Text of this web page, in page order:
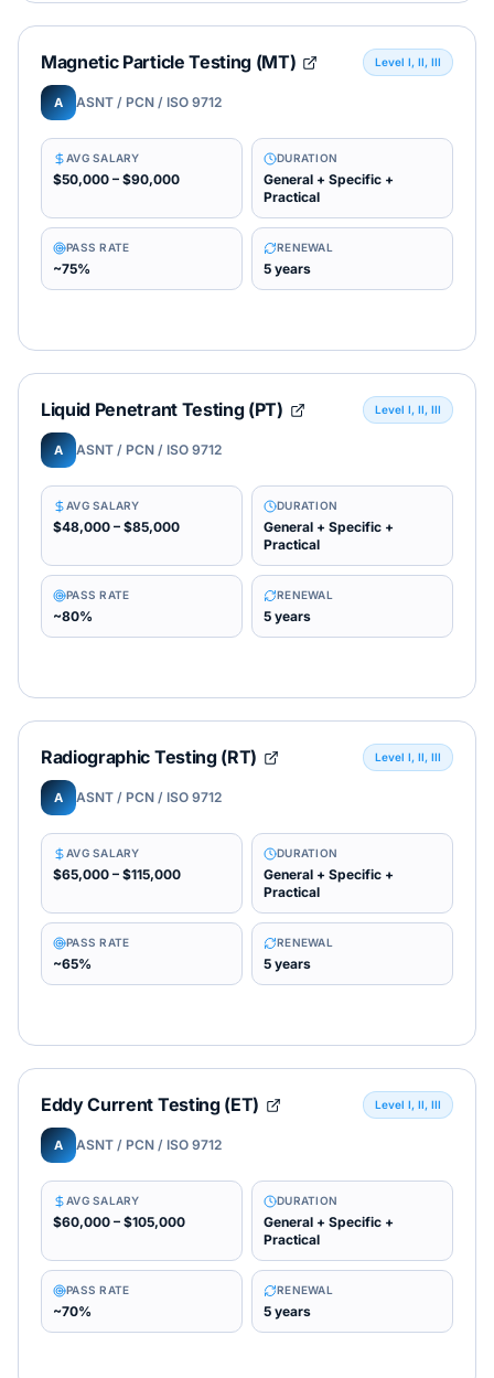
Magnetic Particle Testing (MT) Level I, II, III
A ASNT / PCN / ISO 9712
AVG SALARY
$50,000 – $90,000
DURATION
General + Specific +
Practical
PASS RATE
~75%
RENEWAL
5 years
Liquid Penetrant Testing (PT) Level I, II, III
A ASNT / PCN / ISO 9712
AVG SALARY
$48,000 – $85,000
DURATION
General + Specific +
Practical
PASS RATE
~80%
RENEWAL
5 years
Radiographic Testing (RT) Level I, II, III
A ASNT / PCN / ISO 9712
AVG SALARY
$65,000 – $115,000
DURATION
General + Specific +
Practical
PASS RATE
~65%
RENEWAL
5 years
Eddy Current Testing (ET) Level I, II, III
A ASNT / PCN / ISO 9712
AVG SALARY
$60,000 – $105,000
DURATION
General + Specific +
Practical
PASS RATE
~70%
RENEWAL
5 years